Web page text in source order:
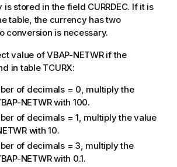
stored in the field CURRDEC. If it is
table, the currency has two
conversion is necessary.
value of VBAP-NETWR if the
in table TCURX:
of decimals = 0, multiply the
NETWR with 100.
of decimals = 1, multiply the value
with 10.
of decimals = 3, multiply the
NETWR with 0.1.